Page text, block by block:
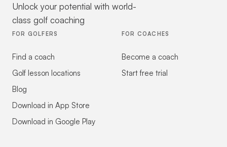
Unlock your potential with world-
class golf coaching
FOR GOLFERS
Find a coach
Golf lesson locations
Blog
Download in App Store
Download in Google Play
FOR COACHES
Become a coach
Start free trial